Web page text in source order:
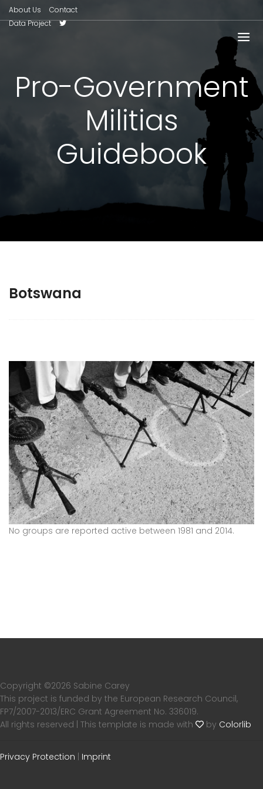
About Us
Contact
Data Project
Pro-Government
Militias
Guidebook
Botswana
No groups are reported active between 1981 and 2014.
Copyright ©2026 Sabine Carey
This project is funded by the European Research Council,
FP7/2007-2013/ERC Grant Agreement No. 336019.
All rights reserved | This template is made with
by Colorlib
Privacy Protection | Imprint